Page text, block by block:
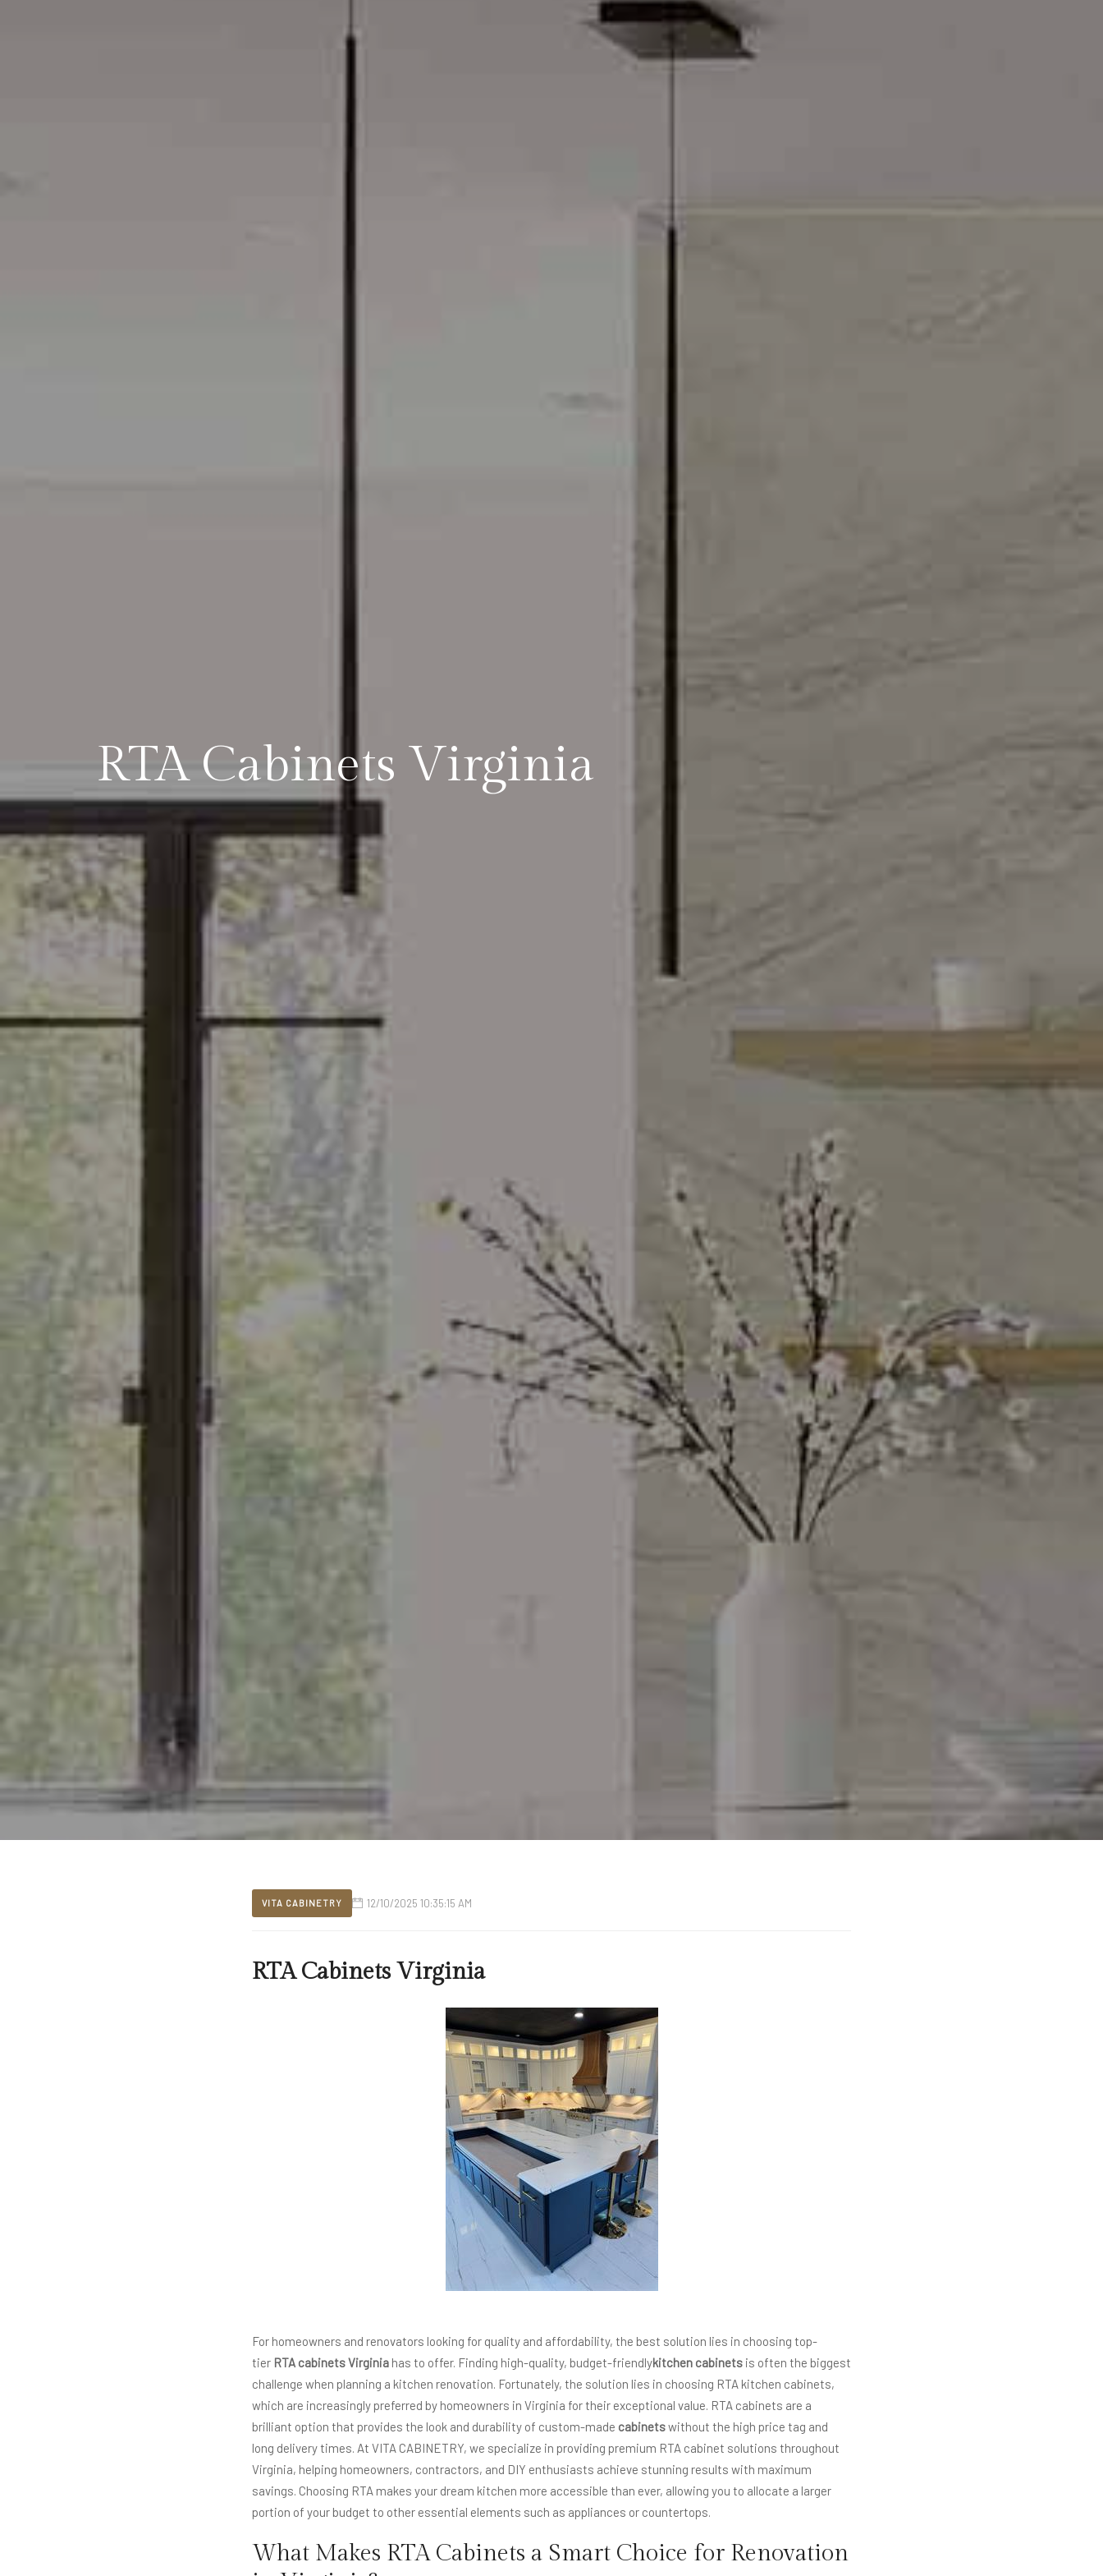
RTA Cabinets Virginia
VITA CABINETRY 12/10/2025 10:35:15 AM
RTA Cabinets Virginia
For homeowners and renovators looking for quality and affordability, the best solution lies in choosing top-
tier RTA cabinets Virginia has to offer. Finding high-quality, budget-friendlykitchen cabinets is often the biggest
challenge when planning a kitchen renovation. Fortunately, the solution lies in choosing RTA kitchen cabinets,
which are increasingly preferred by homeowners in Virginia for their exceptional value. RTA cabinets are a
brilliant option that provides the look and durability of custom-made cabinetswithout the high price tag and
long delivery times. At VITA CABINETRY, we specialize in providing premium RTA cabinet solutions throughout
Virginia, helping homeowners, contractors, and DIY enthusiasts achieve stunning results with maximum
savings. Choosing RTA makes your dream kitchen more accessible than ever, allowing you to allocate a larger
portion of your budget to other essential elements such as appliances or countertops.
What Makes RTA Cabinets a Smart Choice for Renovation